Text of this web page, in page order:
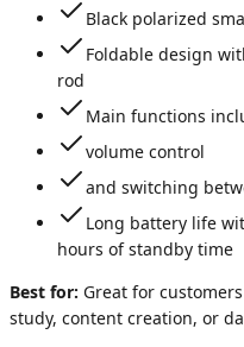
Black polarized
Foldable design
rod
Main functions
volume control
and switching
Long battery life
hours of standby time
Best for: Great for
study, content creation, or